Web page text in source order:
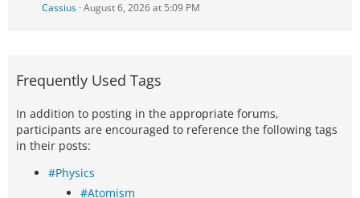
Cassius August 6, 2026 at 5:09 PM
Frequently Used Tags
In addition to posting in the appropriate forums,
participants are encouraged to reference the following tags
in their posts:
#Physics
#Atomism